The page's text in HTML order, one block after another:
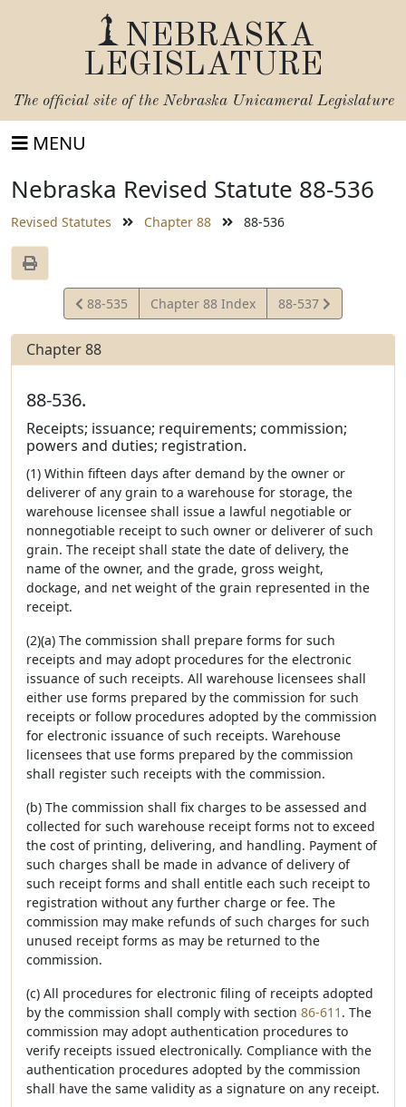
NEBRASKA
LEGISLATURE
The official site of the Nebraska Unicameral Legislature
MENU
Nebraska Revised Statute 88-536
Revised Statutes Chapter 88 88-536
View
Statute
88-535 Chapter 88 Index
View
Statute
88-537
Chapter 88
88-536.
Receipts; issuance; requirements; commission;
powers and duties; registration.
(1) Within fifteen days after demand by the owner or
deliverer of any grain to a warehouse for storage, the
warehouse licensee shall issue a lawful negotiable or
nonnegotiable receipt to such owner or deliverer of such
grain. The receipt shall state the date of delivery, the
name of the owner, and the grade, gross weight,
dockage, and net weight of the grain represented in the
receipt.
(2)(a) The commission shall prepare forms for such
receipts and may adopt procedures for the electronic
issuance of such receipts. All warehouse licensees shall
either use forms prepared by the commission for such
receipts or follow procedures adopted by the commission
for electronic issuance of such receipts. Warehouse
licensees that use forms prepared by the commission
shall register such receipts with the commission.
(b) The commission shall fix charges to be assessed and
collected for such warehouse receipt forms not to exceed
the cost of printing, delivering, and handling. Payment of
such charges shall be made in advance of delivery of
such receipt forms and shall entitle each such receipt to
registration without any further charge or fee. The
commission may make refunds of such charges for such
unused receipt forms as may be returned to the
commission.
(c) All procedures for electronic filing of receipts adopted
by the commission shall comply with section 86-611 . The
commission may adopt authentication procedures to
verify receipts issued electronically. Compliance with the
authentication procedures adopted by the commission
shall have the same validity as a signature on any receipt.